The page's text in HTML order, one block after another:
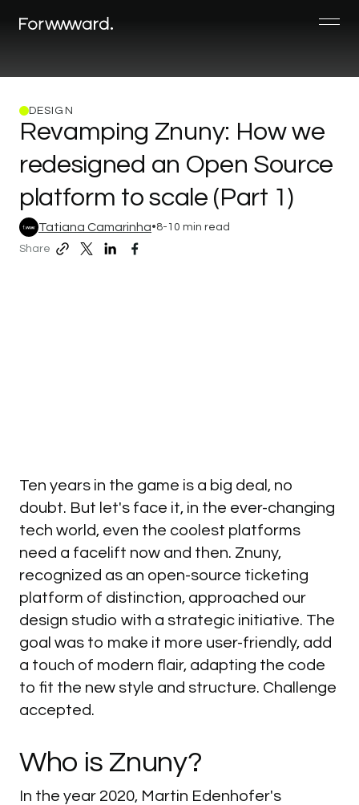
DESIGN
Revamping Znuny: How we
redesigned an Open Source
platform to scale (Part 1)
Tatiana Camarinha•8-10 min read
Share
copy shareshareshare
Ten years in the game is a big deal, no
doubt. But let's face it, in the ever-changing
tech world, even the coolest platforms
need a facelift now and then. Znuny,
recognized as an open-source ticketing
platform of distinction, approached our
design studio with a strategic initiative. The
goal was to make it more user-friendly, add
a touch of modern flair, adapting the code
to fit the new style and structure. Challenge
accepted.
Who is Znuny?
In the year 2020, Martin Edenhofer's